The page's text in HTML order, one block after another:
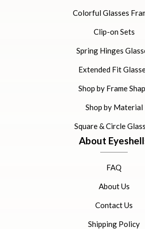
Colorful Glasses
Clip-on Sets
Spring Hinges
Extended Fit
Shop by Frame
Shop by Material
Square & Circle
About
FAQ
About Us
Contact Us
Shipping Policy